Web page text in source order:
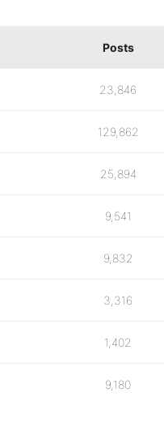
Posts
23,846
129,862
25,894
9,541
9,832
3,316
1,402
9,180